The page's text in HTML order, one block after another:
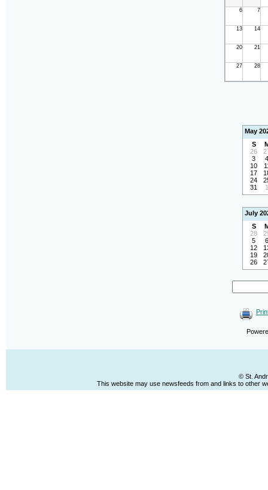
6 7
13 14
20 21
27 28
May
S
26
3
4
10
17
24
31
1
July
S
28
5
6
12
19
26
© St.
This website may use newsfeeds from and links to other